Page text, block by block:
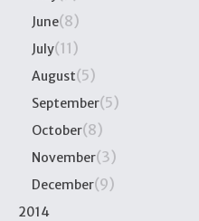
June(8)
July(11)
August(5)
September(5)
October(8)
November(3)
December(9)
2014